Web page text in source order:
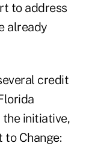
to address
already
credit
initiative,
to Change: